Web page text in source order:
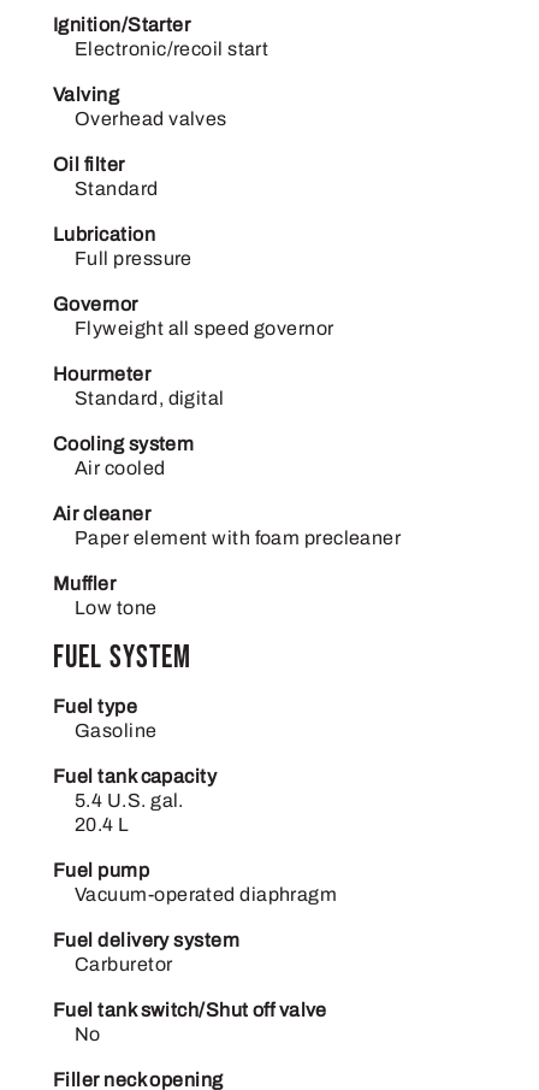
Ignition/Starter
Electronic/recoil start
Valving
Overhead valves
Oil filter
Standard
Lubrication
Full pressure
Governor
Flyweight all speed governor
Hourmeter
Standard, digital
Cooling system
Air cooled
Air cleaner
Paper element with foam precleaner
Muffler
Low tone
Fuel System
Fuel type
Gasoline
Fuel tank capacity
5.4 U.S. gal.
20.4 L
Fuel pump
Vacuum-operated diaphragm
Fuel delivery system
Carburetor
Fuel tank switch/Shut off valve
No
Filler neck opening